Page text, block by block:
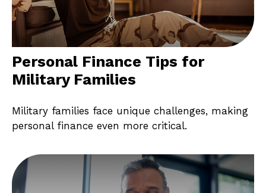
Personal Finance Tips for
Military Families
Military families face unique challenges, making
personal finance even more critical.